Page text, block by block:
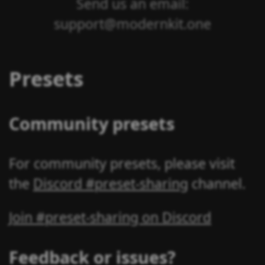
support@modernkit.one
Presets
Community presets
For community presets, please visit
the Discord #preset-sharingchannel.
Join #preset-sharing on Discord
Feedback or issues?